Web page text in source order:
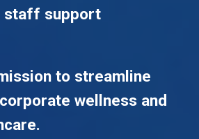
staff support
to streamline
wellness and